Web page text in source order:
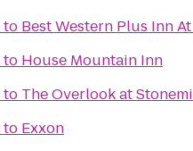
to Best Western Plus Inn
to House Mountain Inn
to The Overlook at
to Exxon